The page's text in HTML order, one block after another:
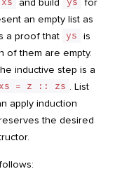
an empty list as
a proof that ys is
of them are empty.
inductive step is a
xs = z :: zs . List
apply induction
the desired